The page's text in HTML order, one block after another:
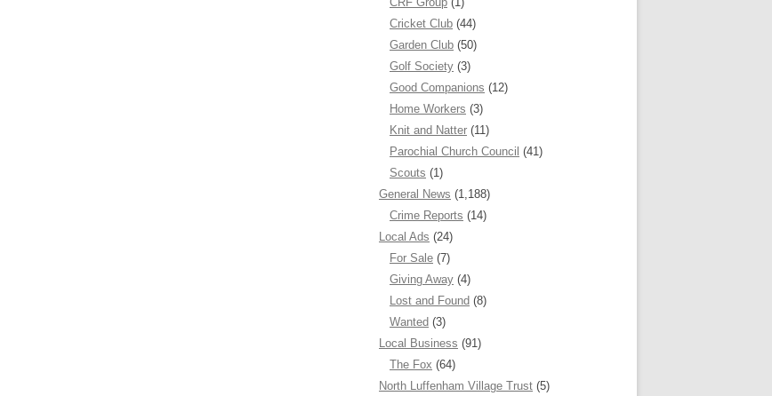
Cricket Club (44)
Garden Club (50)
Golf Society (3)
Good Companions (12)
Home Workers (3)
Knit and Natter (11)
Parochial Church Council (41)
Scouts (1)
General News (1,188)
Crime Reports (14)
Local Ads (24)
For Sale (7)
Giving Away (4)
Lost and Found (8)
Wanted (3)
Local Business (91)
The Fox (64)
North Luffenham Village Trust (5)